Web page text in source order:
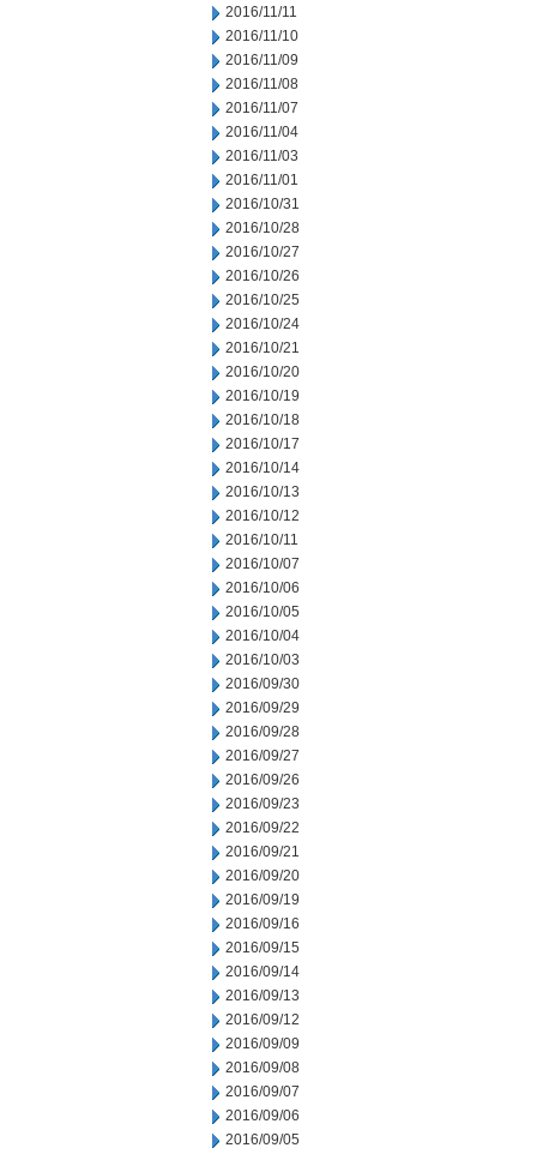
2016/11/11
2016/11/10
2016/11/09
2016/11/08
2016/11/07
2016/11/04
2016/11/03
2016/11/01
2016/10/31
2016/10/28
2016/10/27
2016/10/26
2016/10/25
2016/10/24
2016/10/21
2016/10/20
2016/10/19
2016/10/18
2016/10/17
2016/10/14
2016/10/13
2016/10/12
2016/10/11
2016/10/07
2016/10/06
2016/10/05
2016/10/04
2016/10/03
2016/09/30
2016/09/29
2016/09/28
2016/09/27
2016/09/26
2016/09/23
2016/09/22
2016/09/21
2016/09/20
2016/09/19
2016/09/16
2016/09/15
2016/09/14
2016/09/13
2016/09/12
2016/09/09
2016/09/08
2016/09/07
2016/09/06
2016/09/05